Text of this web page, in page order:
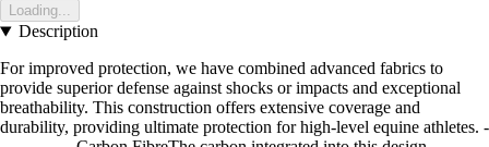
Loading...
Description
For improved protection, we have combined advanced fabrics to
provide superior defense against shocks or impacts and exceptional
breathability. This construction offers extensive coverage and
durability, providing ultimate protection for high-level equine athletes. -